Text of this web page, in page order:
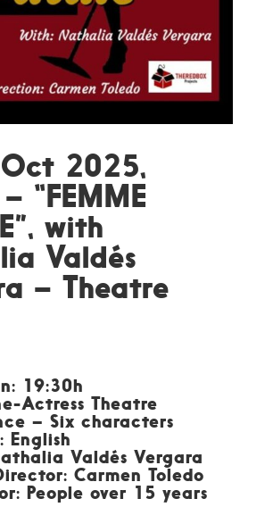
2025,
“FEMME
with
Valdés
– Theatre
19:30h
Actress Theatre
– Six characters
English
Valdés Vergara
Carmen Toledo
People over 15 years